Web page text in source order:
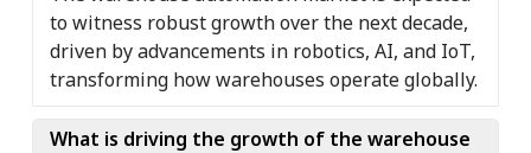
to witness robust growth over the next decade,
driven by advancements in robotics, AI, and IoT,
transforming how warehouses operate globally.
What is driving the growth of the warehouse